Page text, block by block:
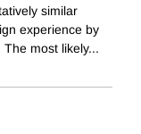
similar
experience by
most likely...